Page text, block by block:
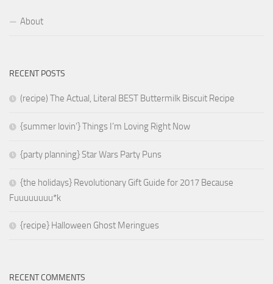
About
RECENT POSTS
(recipe) The Actual, Literal BEST Buttermilk Biscuit Recipe
{summer lovin’} Things I’m Loving Right Now
{party planning} Star Wars Party Puns
{the holidays} Revolutionary Gift Guide for 2017 Because
Fuuuuuuuu*k
{recipe} Halloween Ghost Meringues
RECENT COMMENTS